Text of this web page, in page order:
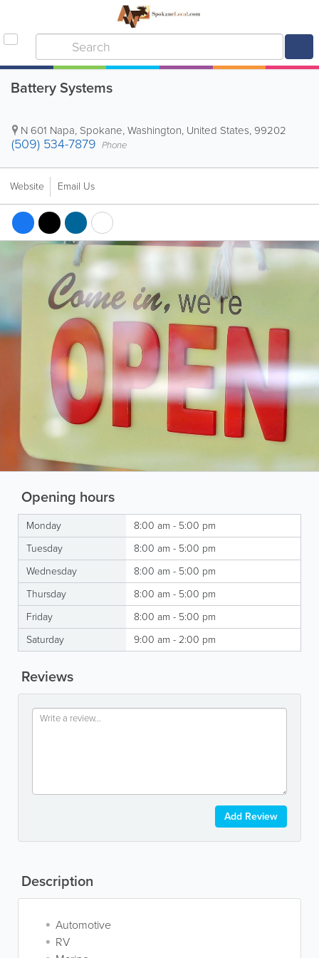
Battery Systems
N 601 Napa, Spokane,Washington, United States, 99202
(509) 534-7879 Phone
Website Email Us
Opening hours
Monday
8:00 am - 5:00 pm
Tuesday
8:00 am - 5:00 pm
Wednesday
8:00 am - 5:00 pm
Thursday
8:00 am - 5:00 pm
Friday
8:00 am - 5:00 pm
Saturday
9:00 am - 2:00 pm
Reviews
Add Review
Description
Automotive
RV